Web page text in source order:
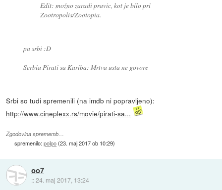
Edit: možno zaradi pravic, kot je bilo pri
Zootropolis/Zootopia.
pa srbi :D
Serbia Pirati sa Kariba: Mrtva usta ne govore
Srbi so tudi spremenili (na imdb ni popravljeno):
http://www.cineplexx.rs/movie/pirati-sa...
Zgodovina sprememb…
spremenilo:polpo(23. maj 2017 ob 10:29)
oo7
::24. maj 2017, 13:24